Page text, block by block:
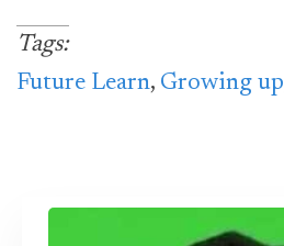
Tags:
Future Learn, Growing up